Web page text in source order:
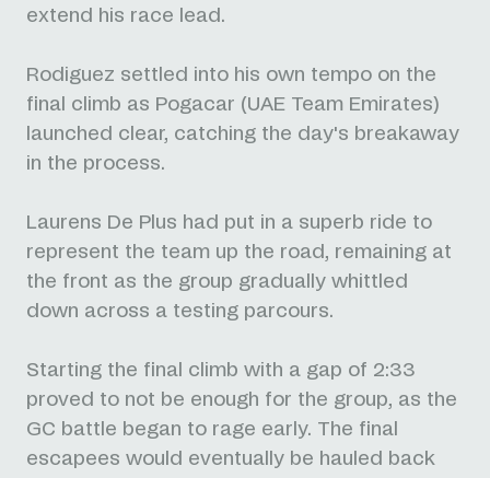
extend his race lead.
Rodiguez settled into his own tempo on the
final climb as Pogacar (UAE Team Emirates)
launched clear, catching the day's breakaway
in the process.
Laurens De Plus had put in a superb ride to
represent the team up the road, remaining at
the front as the group gradually whittled
down across a testing parcours.
Starting the final climb with a gap of 2:33
proved to not be enough for the group, as the
GC battle began to rage early. The final
escapees would eventually be hauled back